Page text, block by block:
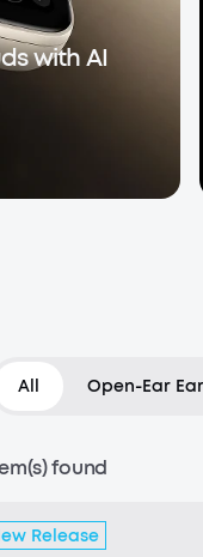
with AI
All Open-Ear
found
Release